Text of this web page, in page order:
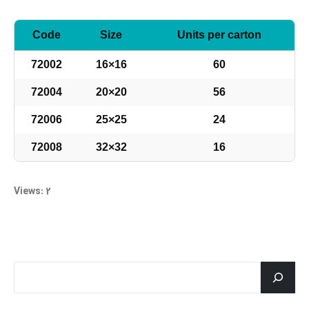
Code Size Units per carton
72002 16×16 60
72004 20×20 56
72006 25×25 24
72008 32×32 16
Views: 2